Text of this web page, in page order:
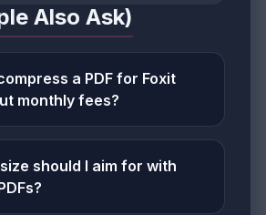
Also Ask)
a PDF for Foxit
monthly fees?
should I aim for with